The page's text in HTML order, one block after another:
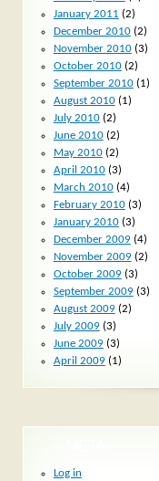
January 2011 (2)
December 2010(2)
November 2010(3)
October 2010(2)
September 2010(1)
August 2010(1)
July 2010(2)
June 2010(2)
May 2010(2)
April 2010(3)
March 2010(4)
February 2010(3)
January 2010(3)
December 2009(4)
November 2009(2)
October 2009(3)
September 2009(3)
August 2009(2)
July 2009(3)
June 2009(3)
April 2009(1)
Log in